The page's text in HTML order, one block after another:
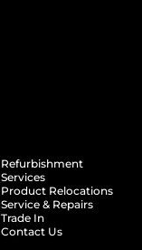
Refurbishment
Services
Product Relocations
Service & Repairs
Trade In
Contact Us